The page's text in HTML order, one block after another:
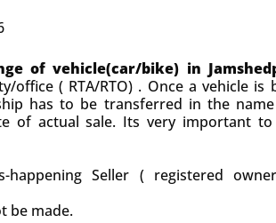
of vehicle(car/bike) in
office ( RTA/RTO) . Once a vehicle
has to be transferred in the
of actual sale. Its very important
happening Seller ( registered
be made.